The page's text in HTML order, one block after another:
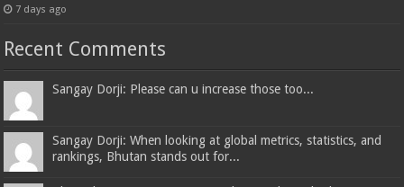
7 days ago
Recent Comments
Sangay Dorji: Please can u increase those too...
Sangay Dorji: When looking at global metrics, statistics, and
rankings, Bhutan stands out for...